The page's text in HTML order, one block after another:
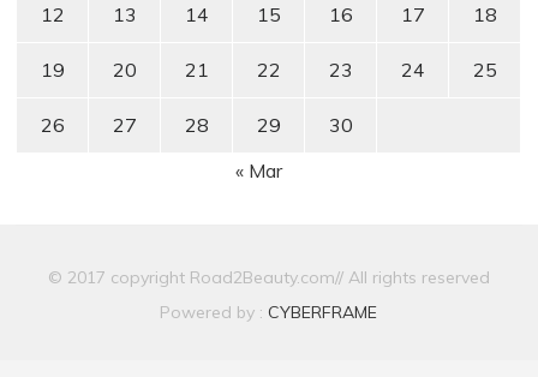
12 13 14 15 16 17 18
19 20 21 22 23 24 25
26 27 28 29
30
« Mar
© 2017 copyright Road2Beauty.com// All rights reserved
Powered by : CYBERFRAME